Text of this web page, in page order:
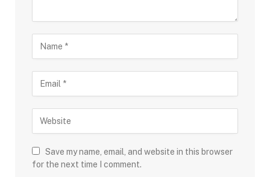
Save my name, email, and website in this browser
for the next time I comment.